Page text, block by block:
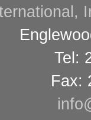
Tel:
Fax: